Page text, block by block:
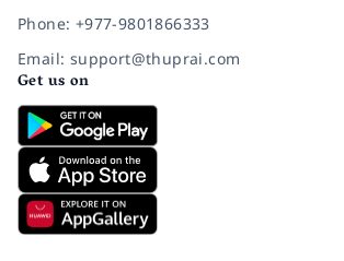
Phone: +977-9801866333
Email: support@thuprai.com
Get us on